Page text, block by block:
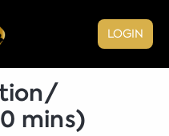
LOGIN
mins)